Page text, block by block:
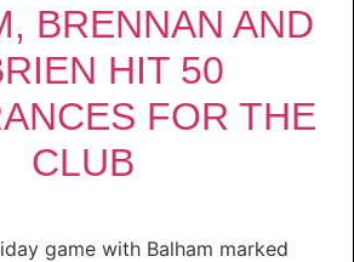
BRENNAN AND
HIT 50
FOR THE
CLUB
game with Balham marked